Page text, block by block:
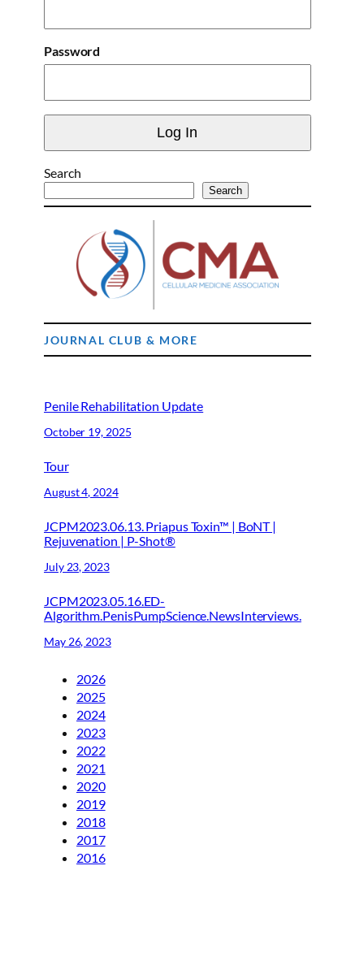
Password
Search
Search
JOURNAL CLUB & MORE
Penile Rehabilitation Update
October 19, 2025
Tour
August 4, 2024
JCPM2023.06.13. Priapus Toxin™ | BoNT |
Rejuvenation | P-Shot®
July 23, 2023
JCPM2023.05.16.ED-
Algorithm.PenisPumpScience.NewsInterviews.
May 26, 2023
2026
2025
2024
2023
2022
2021
2020
2019
2018
2017
2016